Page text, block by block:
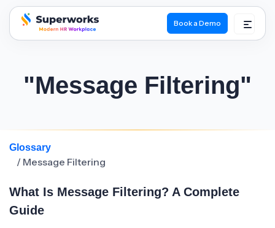
superworks logo
Book a Demo
"Message Filtering"
Glossary
/ Message Filtering
What Is Message Filtering? A Complete
Guide